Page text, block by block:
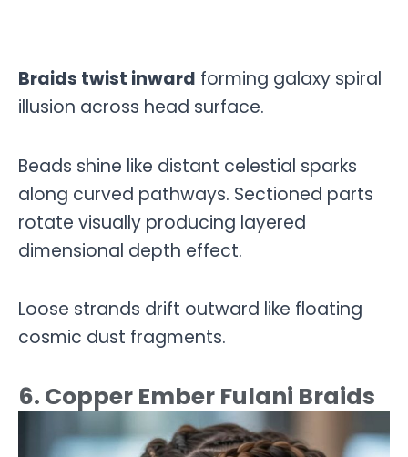
Braids twist inward forming galaxy spiral
illusion across head surface.
Beads shine like distant celestial sparks
along curved pathways. Sectioned parts
rotate visually producing layered
dimensional depth effect.
Loose strands drift outward like floating
cosmic dust fragments.
6. Copper Ember Fulani Braids